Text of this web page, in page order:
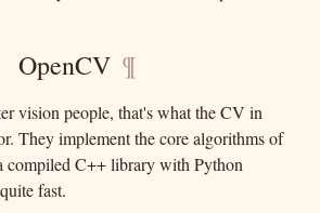
OpenCV ¶
vision people, that's what the CV in
They implement the core algorithms of
compiled C++ library with Python
fast.